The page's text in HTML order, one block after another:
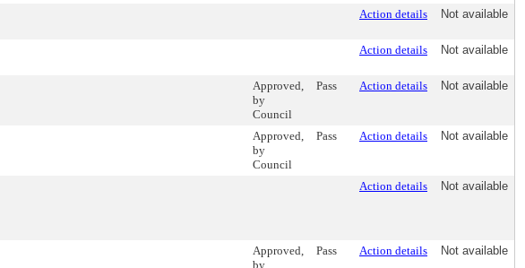
Action details Not available
Action details Not available
Approved,
by
Council
Pass Action details Not available
Approved,
by
Council
Pass Action details Not available
Action details Not available
Approved,
by
Pass Action details Not available